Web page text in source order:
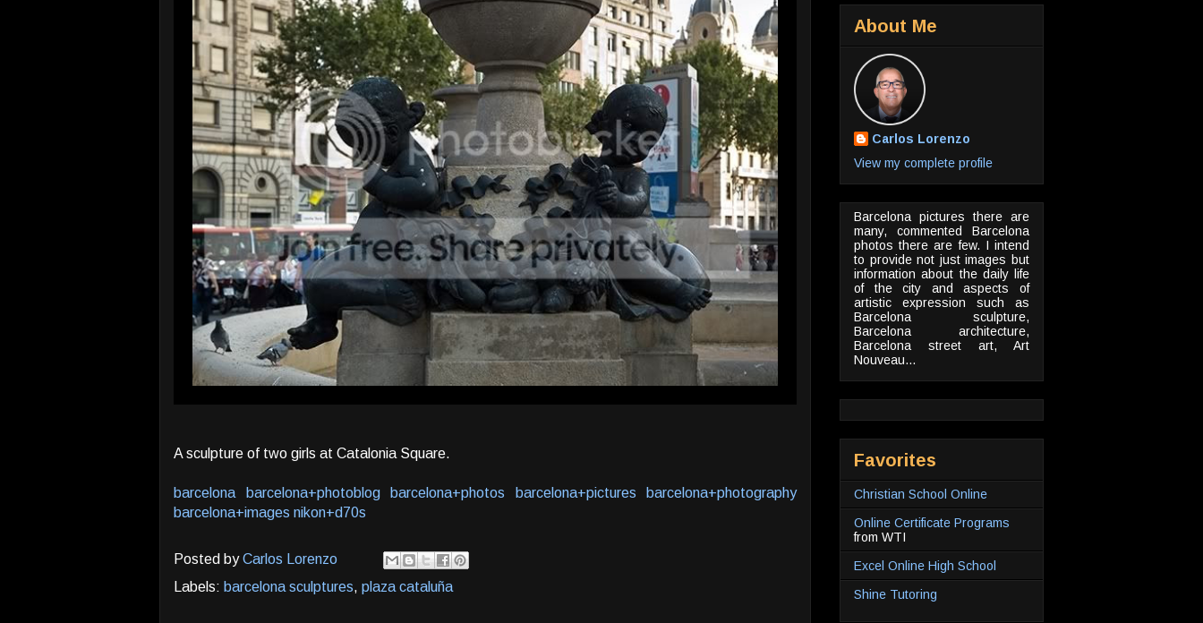
A sculpture of two girls at Catalonia Square.
barcelona barcelona+photoblog barcelona+photos barcelona+pictures
barcelona+photography
barcelona+images nikon+d70s
Posted byCarlos Lorenzo
Labels: barcelona sculptures, plaza cataluña
About Me
Carlos Lorenzo
View my complete profile
Barcelona pictures there are
many, commented Barcelona
photos there are few. I intend
to provide not just images but
information about the daily life
of the city and aspects of
artistic expression such as
Barcelona sculpture,
Barcelona architecture,
Barcelona street art, Art
Nouveau...
Favorites
Christian School Online
Online Certificate Programs
from WTI
Excel Online High School
Shine Tutoring